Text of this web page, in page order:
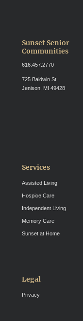
Sunset Senior
Communities
616.457.2770
725 Baldwin St.
Jenison, MI 49428
Services
Assisted Living
Hospice Care
Independent Living
Memory Care
Sunset at Home
Legal
Privacy